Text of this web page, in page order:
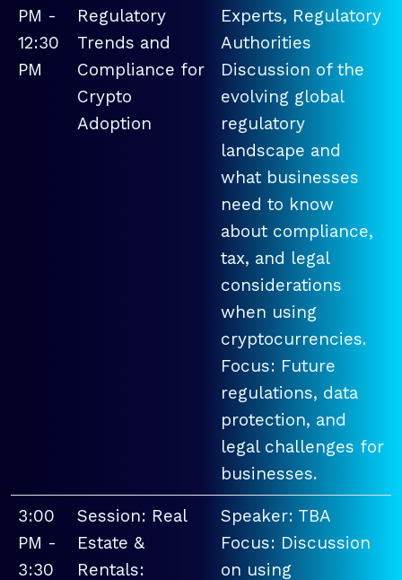
PM -
12:30
PM
Regulatory
Trends and
Compliance for
Crypto
Adoption
Experts, Regulatory
Authorities
Discussion of the
evolving global
regulatory
landscape and
what businesses
need to know
about compliance,
tax, and legal
considerations
when using
cryptocurrencies.
Focus: Future
regulations, data
protection, and
legal challenges for
businesses.
3:00
PM -
3:30
Session: Real
Estate &
Rentals:
Speaker: TBA
Focus: Discussion
on using